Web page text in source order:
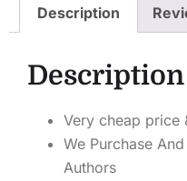
Description
Description
Very cheap price
We Purchase
Authors